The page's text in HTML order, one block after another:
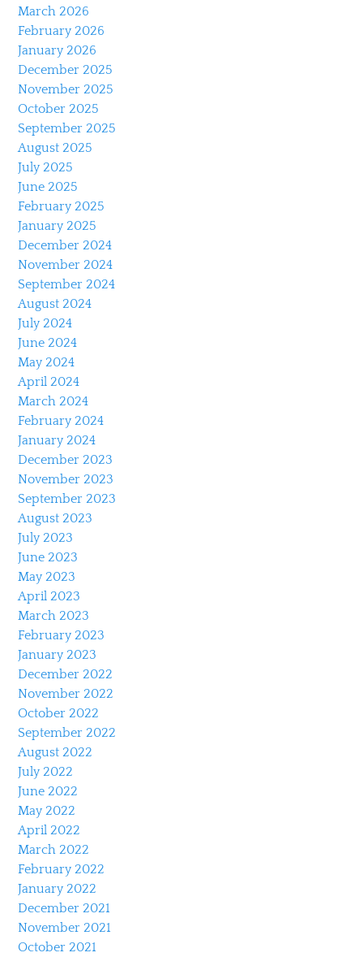
March 2026
February 2026
January 2026
December 2025
November 2025
October 2025
September 2025
August 2025
July 2025
June 2025
February 2025
January 2025
December 2024
November 2024
September 2024
August 2024
July 2024
June 2024
May 2024
April 2024
March 2024
February 2024
January 2024
December 2023
November 2023
September 2023
August 2023
July 2023
June 2023
May 2023
April 2023
March 2023
February 2023
January 2023
December 2022
November 2022
October 2022
September 2022
August 2022
July 2022
June 2022
May 2022
April 2022
March 2022
February 2022
January 2022
December 2021
November 2021
October 2021